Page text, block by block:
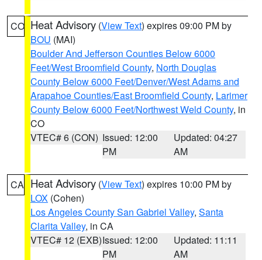
CO Heat Advisory (View Text) expires 09:00 PM by
BOU (MAI)
Boulder And Jefferson Counties Below 6000
Feet/West Broomfield County, North Douglas
County Below 6000 Feet/Denver/West Adams and
Arapahoe Counties/East Broomfield County, Larimer
County Below 6000 Feet/Northwest Weld County, in
CO
VTEC# 6 (CON) Issued: 12:00
PM
Updated: 04:27
AM
CA Heat Advisory (View Text) expires 10:00 PM by
LOX (Cohen)
Los Angeles County San Gabriel Valley, Santa
Clarita Valley, in CA
VTEC# 12 (EXB)Issued: 12:00
PM
Updated: 11:11
AM